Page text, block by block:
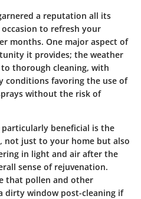
a reputation all its
to refresh your
months. One major aspect of
it provides; the weather
thorough cleaning, with
conditions favoring the use of
without the risk of
particularly beneficial is the
not just to your home but also
in light and air after the
sense of rejuvenation.
that pollen and other
dirty window post-cleaning if